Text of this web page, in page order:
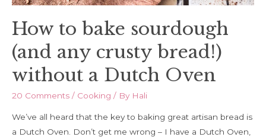
How to bake sourdough
(and any crusty bread!)
without a Dutch Oven
20 Comments / Cooking / By Hali
We’ve all heard that the key to baking great artisan bread is
a Dutch Oven. Don’t get me wrong – I have a Dutch Oven,